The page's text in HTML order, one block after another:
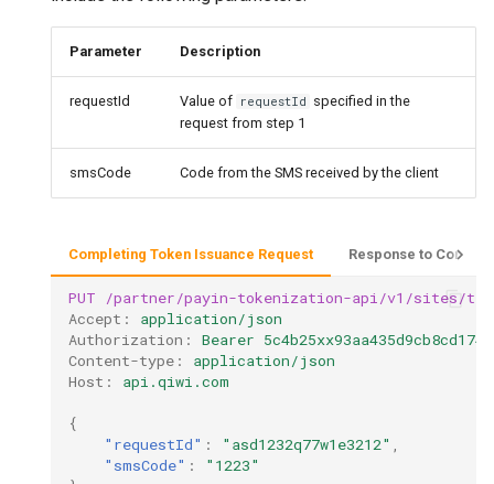
Parameter Description
requestId Value of requestId specified in the
request from step 1
smsCode Code from the SMS received by the client
Completing Token Issuance Request Response to
PUT
/partner/payin-tokenization-api/v1/sites/
Accept :
application/json
Authorization :
Bearer
Content-type :
application/json
Host : api.qiwi.com
{
"requestId" : "asd1232q77w1e3212" ,
"smsCode" :
"1223"